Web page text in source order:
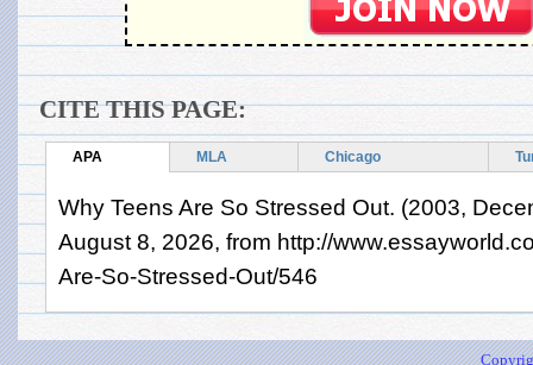
CITE THIS PAGE:
APA MLA Chicago
Why Teens Are So Stressed Out. (2003,
August 8, 2026, from http://
Are-So-Stressed-Out/546